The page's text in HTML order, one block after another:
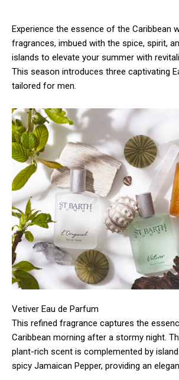
Experience the essence of the Caribbean
fragrances, imbued with the spice, spirit,
islands to elevate your summer with
This season introduces three captivating
tailored for men.
Vetiver Eau de Parfum
This refined fragrance captures the
Caribbean morning after a stormy night.
plant-rich scent is complemented by
spicy Jamaican Pepper, providing an